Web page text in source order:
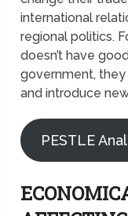
international
regional politics.
doesn’t have
government,
and introduce
PESTLE